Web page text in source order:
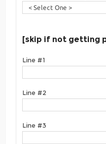
[skip if not getting
Line #1
Line #2
Line #3